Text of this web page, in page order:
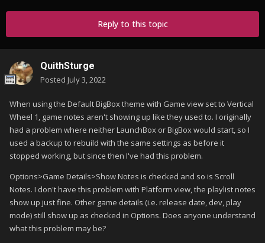
Reply to this topic
QuithSturge
Posted July 3, 2022
When using the Default BigBox theme with Game view set to Vertical
Wheel 1, game notes aren't showing up like they used to. I originally
had a problem where neither LaunchBox or BigBox would start, so I
used a backup to rebuild with the same settings as before it
stopped working, but since then I've had this problem.
Options>Game Details>Show Notes is checked and so is Scroll
Notes. I don't have this problem with Platform view, the playlist notes
show up just fine. Other game details (i.e. release date, dev, play
mode) still show up as checked in Options. Does anyone understand
what this problem may be?